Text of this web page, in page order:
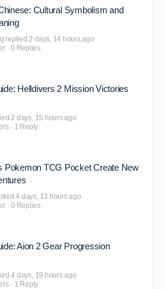
Cultural Symbolism and
replied2 days, 14 hours ago
· 0 Replies
Helldivers 2 Mission Victories
2 days, 15 hours ago
· 1 Reply
Pokemon TCG Pocket Create New
4 days, 13 hours ago
· 0 Replies
Aion 2 Gear Progression
4 days, 19 hours ago
· 1 Reply